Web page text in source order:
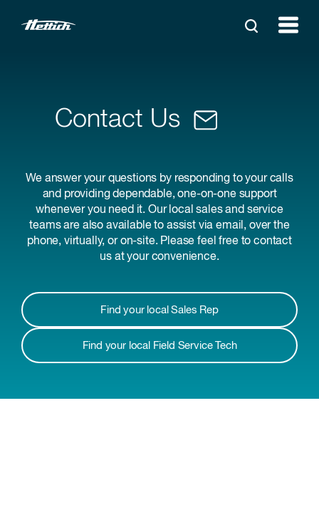
Contact Us
We answer your questions by responding to your calls
and providing dependable, one-on-one support
whenever you need it. Our local sales and service
teams are also available to assist via email, over the
phone, virtually, or on-site. Please feel free to contact
us at your convenience.
Find your local Sales Rep
Find your local Field Service Tech